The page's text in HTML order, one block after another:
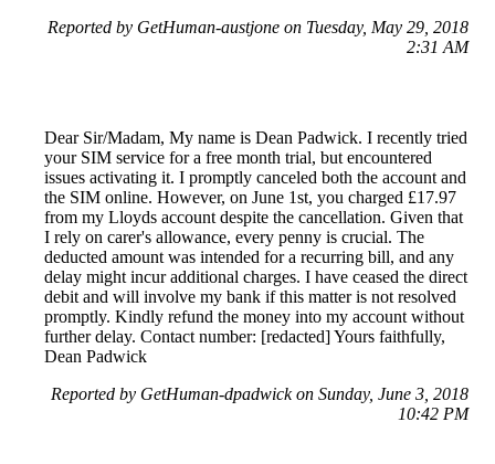
Reported by GetHuman-austjone on Tuesday, May 29, 2018
2:31 AM
Dear Sir/Madam, My name is Dean Padwick. I recently tried
your SIM service for a free month trial, but encountered
issues activating it. I promptly canceled both the account and
the SIM online. However, on June 1st, you charged £17.97
from my Lloyds account despite the cancellation. Given that
I rely on carer's allowance, every penny is crucial. The
deducted amount was intended for a recurring bill, and any
delay might incur additional charges. I have ceased the direct
debit and will involve my bank if this matter is not resolved
promptly. Kindly refund the money into my account without
further delay. Contact number: [redacted] Yours faithfully,
Dean Padwick
Reported by GetHuman-dpadwick on Sunday, June 3, 2018
10:42 PM